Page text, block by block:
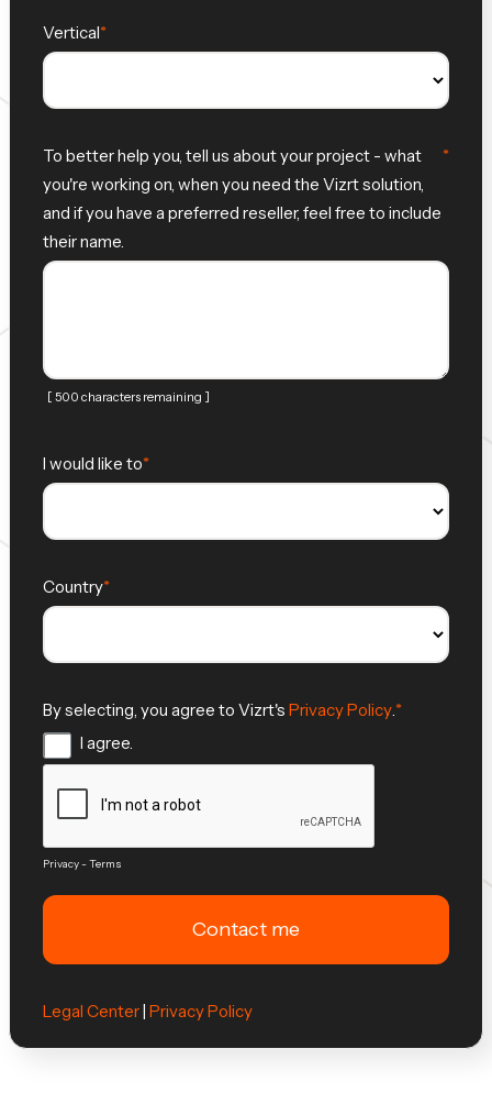
Vertical
To better help you, tell us about your project - what
you're working on, when you need the Vizrt solution,
and if you have a preferred reseller, feel free to include
their name.
[ 500 characters remaining ]
I would like to
Country
By selecting, you agree to Vizrt's Privacy Policy.
I agree.
Privacy-Terms
Legal Center| Privacy Policy